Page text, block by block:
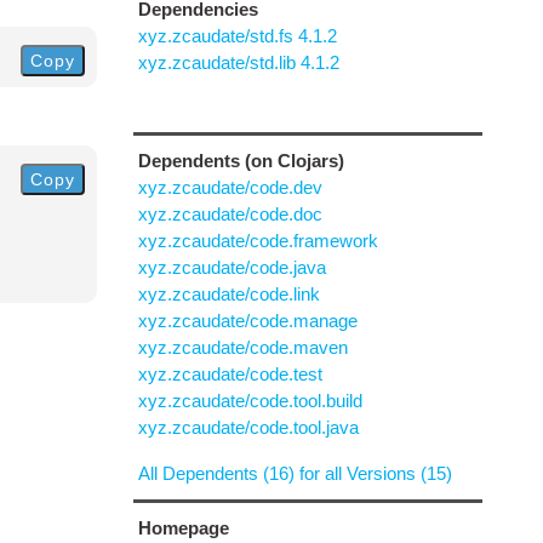
Copy
Copy
Dependencies
xyz.zcaudate/std.fs 4.1.2
xyz.zcaudate/std.lib 4.1.2
Dependents (on Clojars)
xyz.zcaudate/code.dev
xyz.zcaudate/code.doc
xyz.zcaudate/code.framework
xyz.zcaudate/code.java
xyz.zcaudate/code.link
xyz.zcaudate/code.manage
xyz.zcaudate/code.maven
xyz.zcaudate/code.test
xyz.zcaudate/code.tool.build
xyz.zcaudate/code.tool.java
All Dependents (16) for all Versions (15)
Homepage